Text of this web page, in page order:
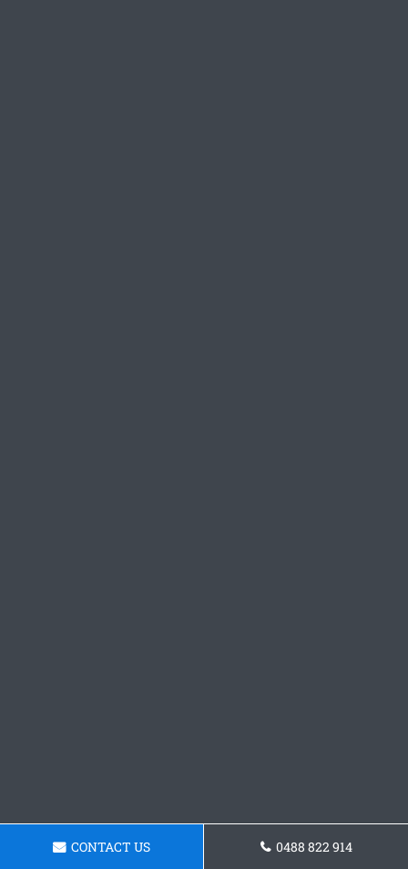
CONTACT US 0488 822 914